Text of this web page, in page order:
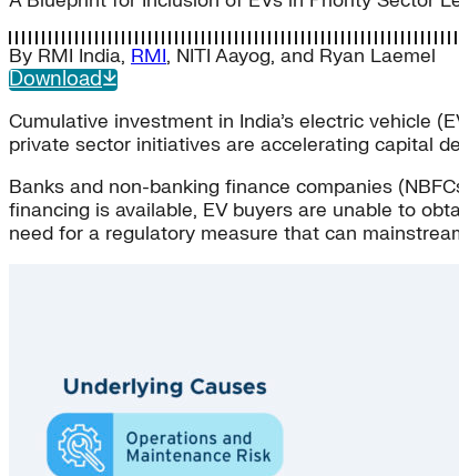
By RMI India, RMI, NITI Aayog, and Ryan Laemel
Download
Cumulative investment in India’s electric vehicle
private sector initiatives are accelerating capital
Banks and non-banking finance companies
financing is available, EV buyers are unable to
need for a regulatory measure that can